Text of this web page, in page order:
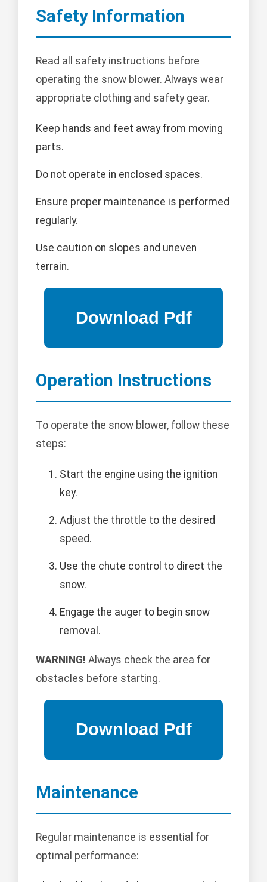
Safety Information
Read all safety instructions before
operating the snow blower. Always wear
appropriate clothing and safety gear.
Keep hands and feet away from moving
parts.
Do not operate in enclosed spaces.
Ensure proper maintenance is performed
regularly.
Use caution on slopes and uneven
terrain.
Operation Instructions
To operate the snow blower, follow these
steps:
Start the engine using the ignition
key.
Adjust the throttle to the desired
speed.
Use the chute control to direct the
snow.
Engage the auger to begin snow
removal.
WARNING! Always check the area for
obstacles before starting.
Maintenance
Regular maintenance is essential for
optimal performance: